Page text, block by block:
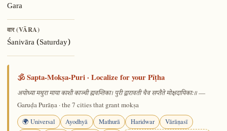
Gara
वार (VĀRA)
Śanivāra (Saturday)
🕉️ Sapta-Mokṣa-Puri · Localize for your Pīṭha
अयोध्या मथुरा माया काशी काञ्ची ह्यवन्तिका। पुरी द्वारावती चैव सप्तैते मोक्षदायिकाः॥—
Garuḍa Purāṇa · the 7 cities that grant mokṣa
🌍 Universal Ayodhyā Mathurā Haridwar
Vārāṇasī